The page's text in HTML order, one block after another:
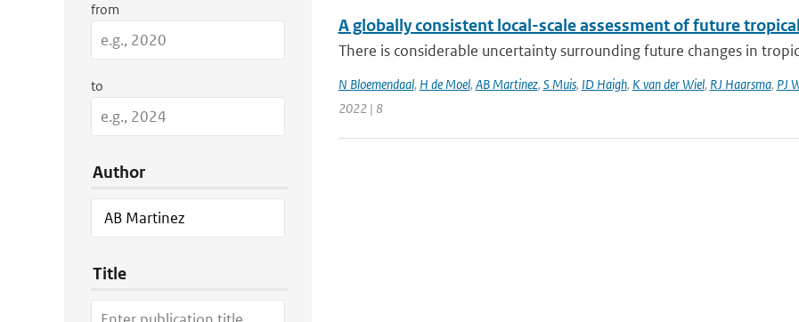
from
to
Author
Title
A globally consistent local-scale assessment of future
There is considerable uncertainty surrounding future changes in
N Bloemendaal, H de Moel, AB Martinez, S Muis, ID Haigh, K van der Wiel, RJ Haarsma, PJ
2022 | 8